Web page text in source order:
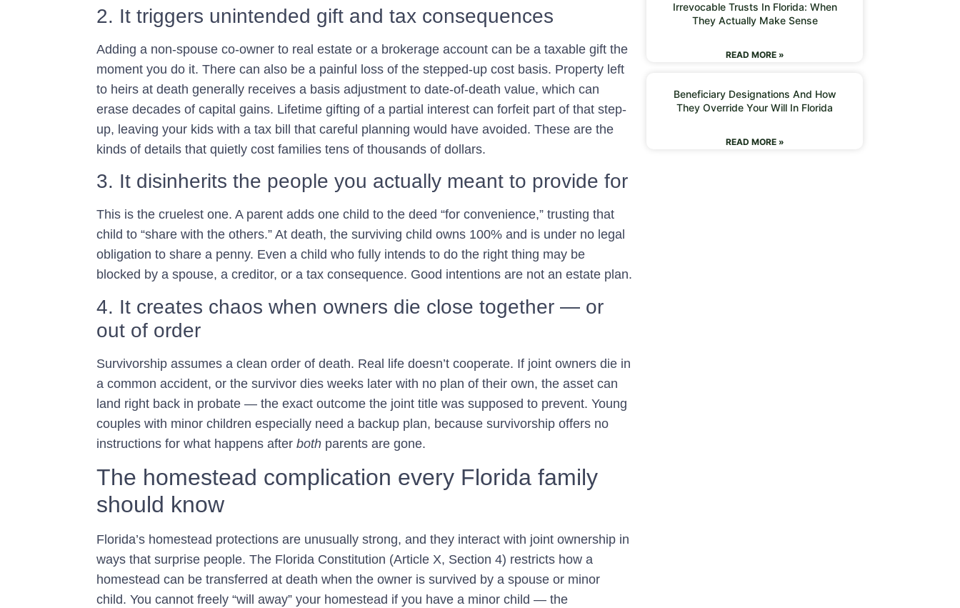
2. It triggers unintended gift and tax consequences
Adding a non-spouse co-owner to real estate or a brokerage account can be a taxable gift the
moment you do it. There can also be a painful loss of the stepped-up cost basis. Property left
to heirs at death generally receives a basis adjustment to date-of-death value, which can
erase decades of capital gains. Lifetime gifting of a partial interest can forfeit part of that step-
up, leaving your kids with a tax bill that careful planning would have avoided. These are the
kinds of details that quietly cost families tens of thousands of dollars.
3. It disinherits the people you actually meant to provide for
This is the cruelest one. A parent adds one child to the deed “for convenience,” trusting that
child to “share with the others.” At death, the surviving child owns 100% and is under no legal
obligation to share a penny. Even a child who fully intends to do the right thing may be
blocked by a spouse, a creditor, or a tax consequence. Good intentions are not an estate plan.
4. It creates chaos when owners die close together — or
out of order
Survivorship assumes a clean order of death. Real life doesn’t cooperate. If joint owners die in
a common accident, or the survivor dies weeks later with no plan of their own, the asset can
land right back in probate — the exact outcome the joint title was supposed to prevent. Young
couples with minor children especially need a backup plan, because survivorship offers no
instructions for what happens after both parents are gone.
The homestead complication every Florida family
should know
Florida’s homestead protections are unusually strong, and they interact with joint ownership in
ways that surprise people. The Florida Constitution (Article X, Section 4) restricts how a
homestead can be transferred at death when the owner is survived by a spouse or minor
child. You cannot freely “will away” your homestead if you have a minor child — the
Irrevocable Trusts In Florida: When
They Actually Make Sense
READ MORE »
Beneficiary Designations And How
They Override Your Will In Florida
READ MORE »